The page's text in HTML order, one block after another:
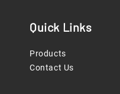
Quick Links
Products
Contact Us